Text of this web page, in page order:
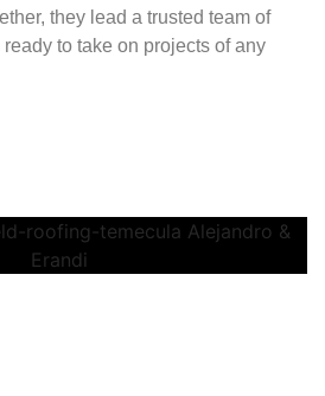
they lead a trusted team of
to take on projects of any